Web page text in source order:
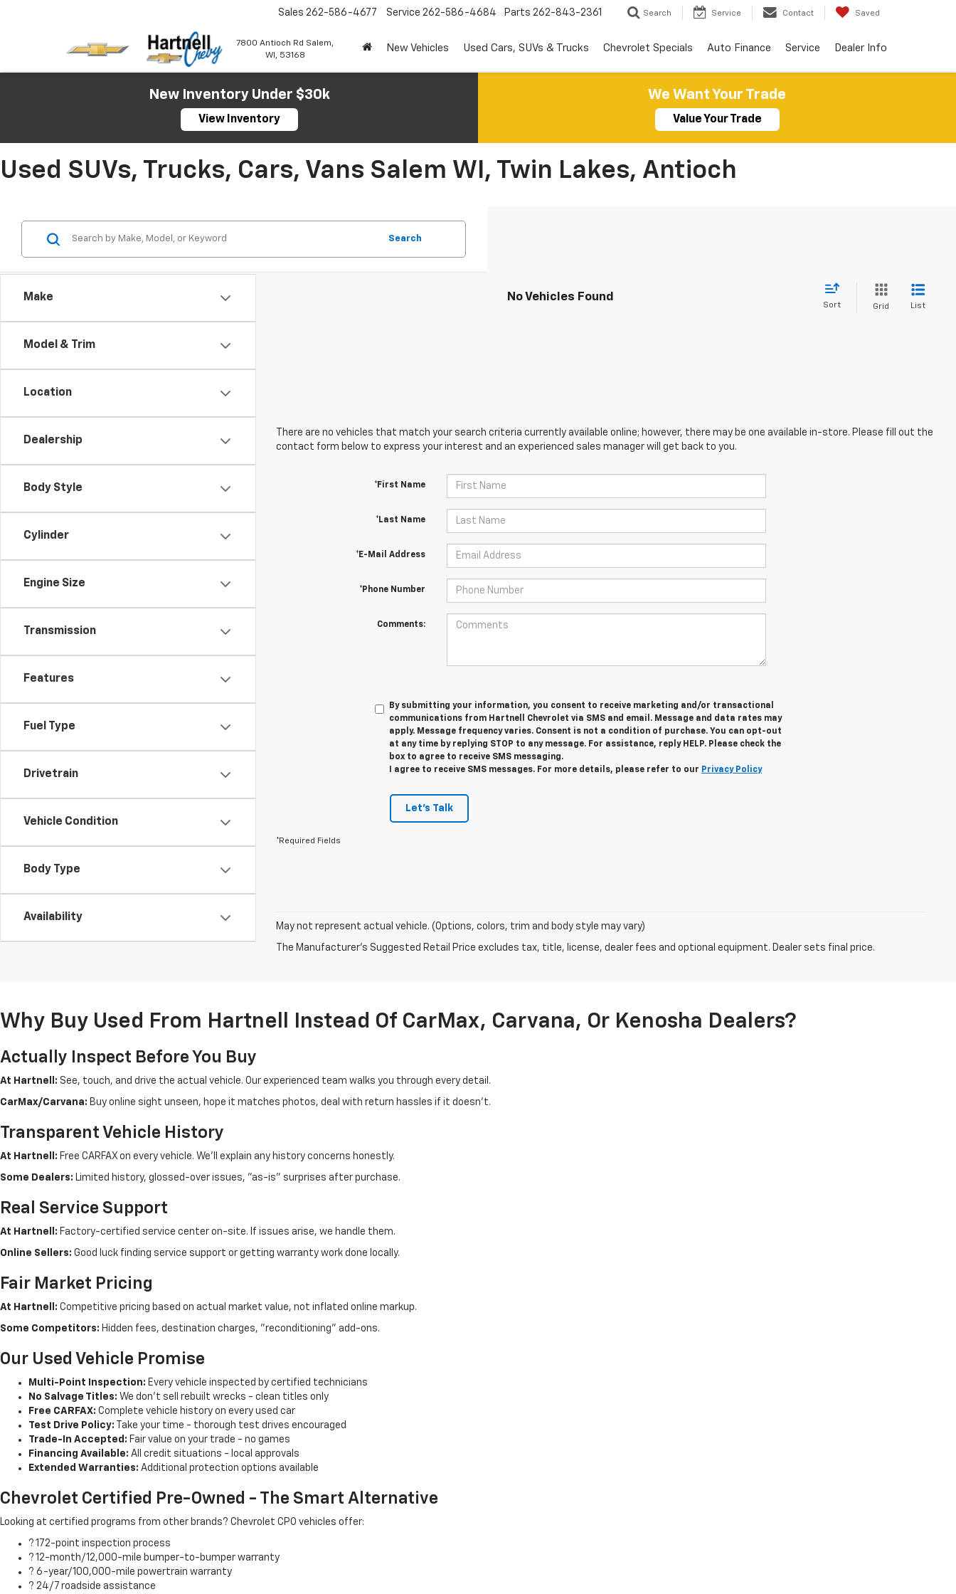
7800 Antioch Rd Salem,
WI, 53168
Sales 262-586-4677 Service 262-586-4684 Parts 262-843-2361 Search Service Contact Saved
New Vehicles Used Cars, SUVs & Trucks Chevrolet Specials Auto Finance Service Dealer Info
New Inventory Under $30k
View Inventory
We Want Your Trade
Value Your Trade
Used SUVs, Trucks, Cars, Vans Salem WI, Twin Lakes, Antioch
Make
Model & Trim
Location
Dealership
Body Style
Cylinder
Engine Size
Transmission
Features
Fuel Type
Drivetrain
Vehicle Condition
Body Type
Availability
Search
No Vehicles Found
Sort Grid List
There are no vehicles that match your search criteria currently available online; however, there may be one available in-store. Please fill out the
contact form below to express your interest and an experienced sales manager will get back to you.
*First Name
*Last Name
*E-Mail Address
*Phone Number
Comments:
By submitting your information, you consent to receive marketing and/or transactional
communications from Hartnell Chevrolet via SMS and email. Message and data rates may
apply. Message frequency varies. Consent is not a condition of purchase. You can opt-out
at any time by replying STOP to any message. For assistance, reply HELP. Please check the
box to agree to receive SMS messaging.
I agree to receive SMS messages. For more details, please refer to our Privacy Policy
Let's Talk
*Required Fields
May not represent actual vehicle. (Options, colors, trim and body style may vary)
The Manufacturer's Suggested Retail Price excludes tax, title, license, dealer fees and optional equipment. Dealer sets final price.
Why Buy Used From Hartnell Instead Of CarMax, Carvana, Or Kenosha Dealers?
Actually Inspect Before You Buy
At Hartnell: See, touch, and drive the actual vehicle. Our experienced team walks you through every detail.
CarMax/Carvana: Buy online sight unseen, hope it matches photos, deal with return hassles if it doesn't.
Transparent Vehicle History
At Hartnell: Free CARFAX on every vehicle. We'll explain any history concerns honestly.
Some Dealers: Limited history, glossed-over issues, "as-is" surprises after purchase.
Real Service Support
At Hartnell: Factory-certified service center on-site. If issues arise, we handle them.
Online Sellers: Good luck finding service support or getting warranty work done locally.
Fair Market Pricing
At Hartnell: Competitive pricing based on actual market value, not inflated online markup.
Some Competitors: Hidden fees, destination charges, "reconditioning" add-ons.
Our Used Vehicle Promise
Multi-Point Inspection: Every vehicle inspected by certified technicians
No Salvage Titles: We don't sell rebuilt wrecks - clean titles only
Free CARFAX: Complete vehicle history on every used car
Test Drive Policy: Take your time - thorough test drives encouraged
Trade-In Accepted: Fair value on your trade - no games
Financing Available: All credit situations - local approvals
Extended Warranties: Additional protection options available
Chevrolet Certified Pre-Owned - The Smart Alternative
Looking at certified programs from other brands? Chevrolet CPO vehicles offer:
? 172-point inspection process
? 12-month/12,000-mile bumper-to-bumper warranty
? 6-year/100,000-mile powertrain warranty
? 24/7 roadside assistance